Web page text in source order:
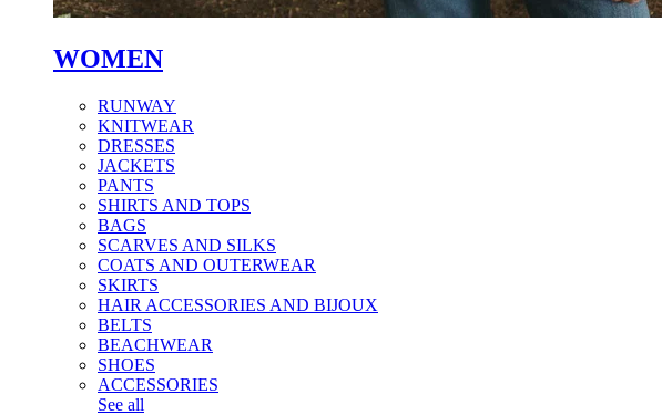
WOMEN
RUNWAY
KNITWEAR
DRESSES
JACKETS
PANTS
SHIRTS AND TOPS
BAGS
SCARVES AND SILKS
COATS AND OUTERWEAR
SKIRTS
HAIR ACCESSORIES AND BIJOUX
BELTS
BEACHWEAR
SHOES
ACCESSORIES
See all